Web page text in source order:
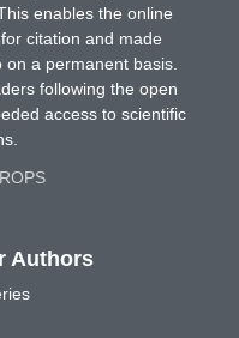
enables the online
citation and made
a permanent basis.
following the open
access to scientific
Authors